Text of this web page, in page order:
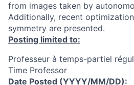
from images taken by
Additionally, recent
symmetry are presented.
Posting limited to:
Professeur à temps-partiel
Time Professor
Date Posted (YYYY/MM/DD):